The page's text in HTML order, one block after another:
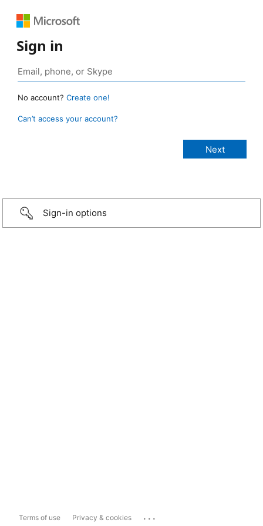
Sign in
No account? Create one!
Can’t access your account?
Sign-in options
Terms of use Privacy & cookies ...